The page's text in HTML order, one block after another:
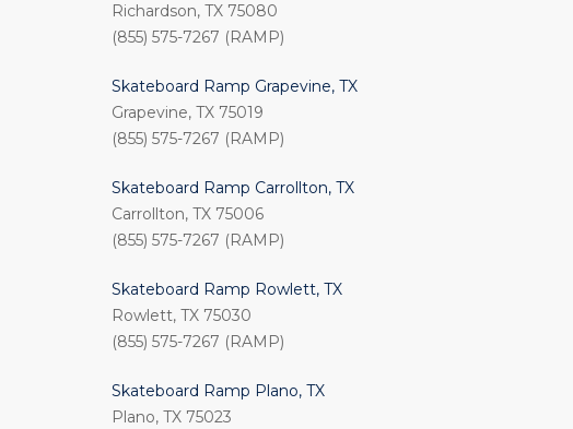
Richardson, TX 75080
(855) 575-7267 (RAMP)
Skateboard Ramp Grapevine, TX
Grapevine, TX 75019
(855) 575-7267 (RAMP)
Skateboard Ramp Carrollton, TX
Carrollton, TX 75006
(855) 575-7267 (RAMP)
Skateboard Ramp Rowlett, TX
Rowlett, TX 75030
(855) 575-7267 (RAMP)
Skateboard Ramp Plano, TX
Plano, TX 75023